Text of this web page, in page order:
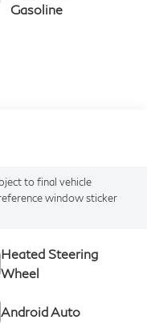
Gasoline
to final vehicle
window sticker
Heated Steering
Wheel
Android Auto